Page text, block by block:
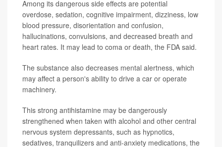
Among its dangerous side effects are potential
overdose, sedation, cognitive impairment, dizziness, low
blood pressure, disorientation and confusion,
hallucinations, convulsions, and decreased breath and
heart rates. It may lead to coma or death, the FDA said.
The substance also decreases mental alertness, which
may affect a person's ability to drive a car or operate
machinery.
This strong antihistamine may be dangerously
strengthened when taken with alcohol and other central
nervous system depressants, such as hypnotics,
sedatives, tranquilizers and anti-anxiety medications, the